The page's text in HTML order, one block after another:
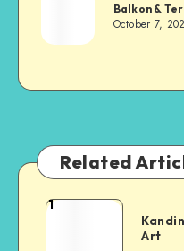
Balkon &
October 7,
Related
1
Art